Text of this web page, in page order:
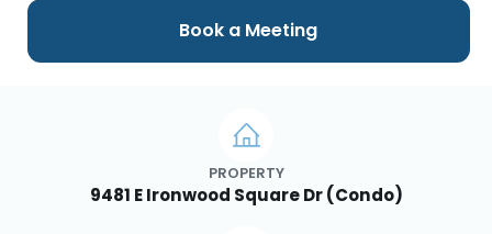
PROPERTY
9481 E Ironwood Square Dr (Condo)
Book a Meeting